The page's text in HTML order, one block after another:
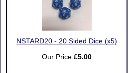
NSTARD20 - 20 Sided Dice (x5)
Our Price:£5.00